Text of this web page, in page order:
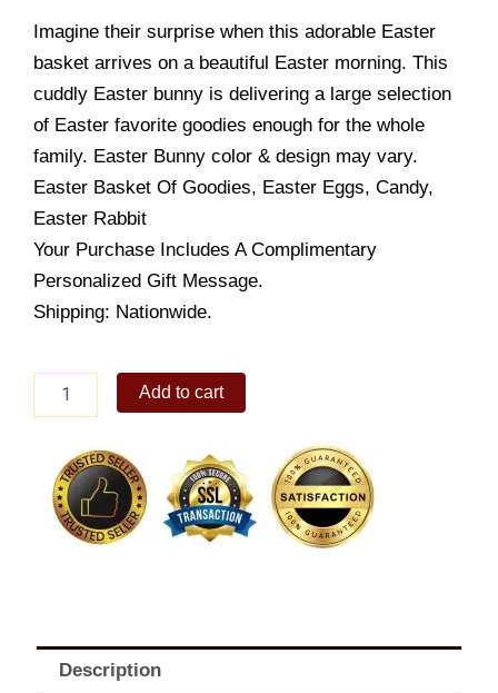
Imagine their surprise when this adorable Easter
basket arrives on a beautiful Easter morning. This
cuddly Easter bunny is delivering a large selection
of Easter favorite goodies enough for the whole
family. Easter Bunny color & design may vary.
Easter Basket Of Goodies, Easter Eggs, Candy,
Easter Rabbit
Your Purchase Includes A Complimentary
Personalized Gift Message.
Shipping: Nationwide.
Morning
Add to cart
Description